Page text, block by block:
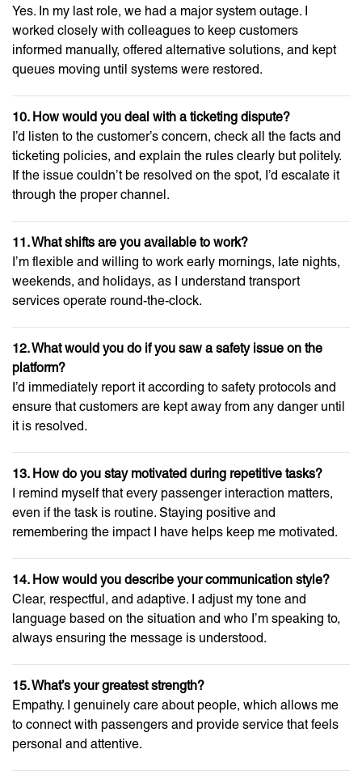
Yes. In my last role, we had a major system outage. I
worked closely with colleagues to keep customers
informed manually, offered alternative solutions, and kept
queues moving until systems were restored.
10. How would you deal with a ticketing dispute?
I’d listen to the customer’s concern, check all the facts and
ticketing policies, and explain the rules clearly but politely.
If the issue couldn’t be resolved on the spot, I’d escalate it
through the proper channel.
11. What shifts are you available to work?
I’m flexible and willing to work early mornings, late nights,
weekends, and holidays, as I understand transport
services operate round-the-clock.
12. What would you do if you saw a safety issue on the
platform?
I’d immediately report it according to safety protocols and
ensure that customers are kept away from any danger until
it is resolved.
13. How do you stay motivated during repetitive tasks?
I remind myself that every passenger interaction matters,
even if the task is routine. Staying positive and
remembering the impact I have helps keep me motivated.
14. How would you describe your communication style?
Clear, respectful, and adaptive. I adjust my tone and
language based on the situation and who I’m speaking to,
always ensuring the message is understood.
15. What’s your greatest strength?
Empathy. I genuinely care about people, which allows me
to connect with passengers and provide service that feels
personal and attentive.